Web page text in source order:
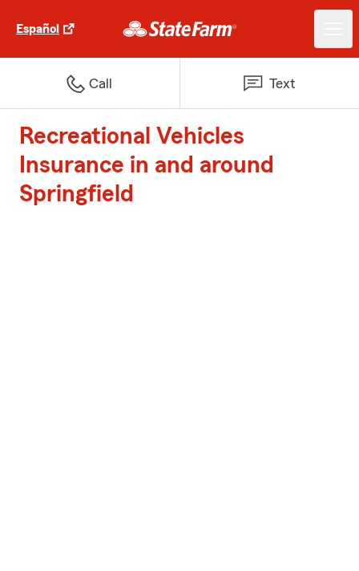
Español
Call Text
Recreational Vehicles
Insurance in and around
Springfield